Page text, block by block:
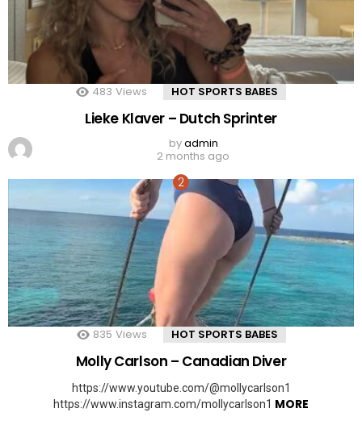
483 Views HOT SPORTS BABES
Lieke Klaver – Dutch Sprinter
byadmin
2 months ago
835 Views HOT SPORTS BABES
Molly Carlson – Canadian Diver
https://www.youtube.com/@mollycarlson1
https://www.instagram.com/mollycarlson1 MORE